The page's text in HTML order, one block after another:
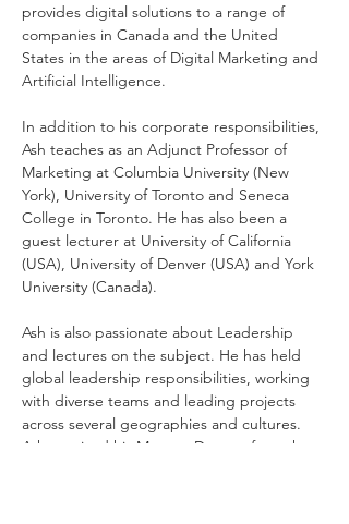
provides digital solutions to a range of
companies in Canada and the United
States in the areas of Digital Marketing and
Artificial Intelligence.
In addition to his corporate responsibilities,
Ash teaches as an Adjunct Professor of
Marketing at Columbia University (New
York), University of Toronto and Seneca
College in Toronto. He has also been a
guest lecturer at University of California
(USA), University of Denver (USA) and York
University (Canada).
Ash is also passionate about Leadership
and lectures on the subject. He has held
global leadership responsibilities, working
with diverse teams and leading projects
across several geographies and cultures.
Ash received his Masters Degree from the